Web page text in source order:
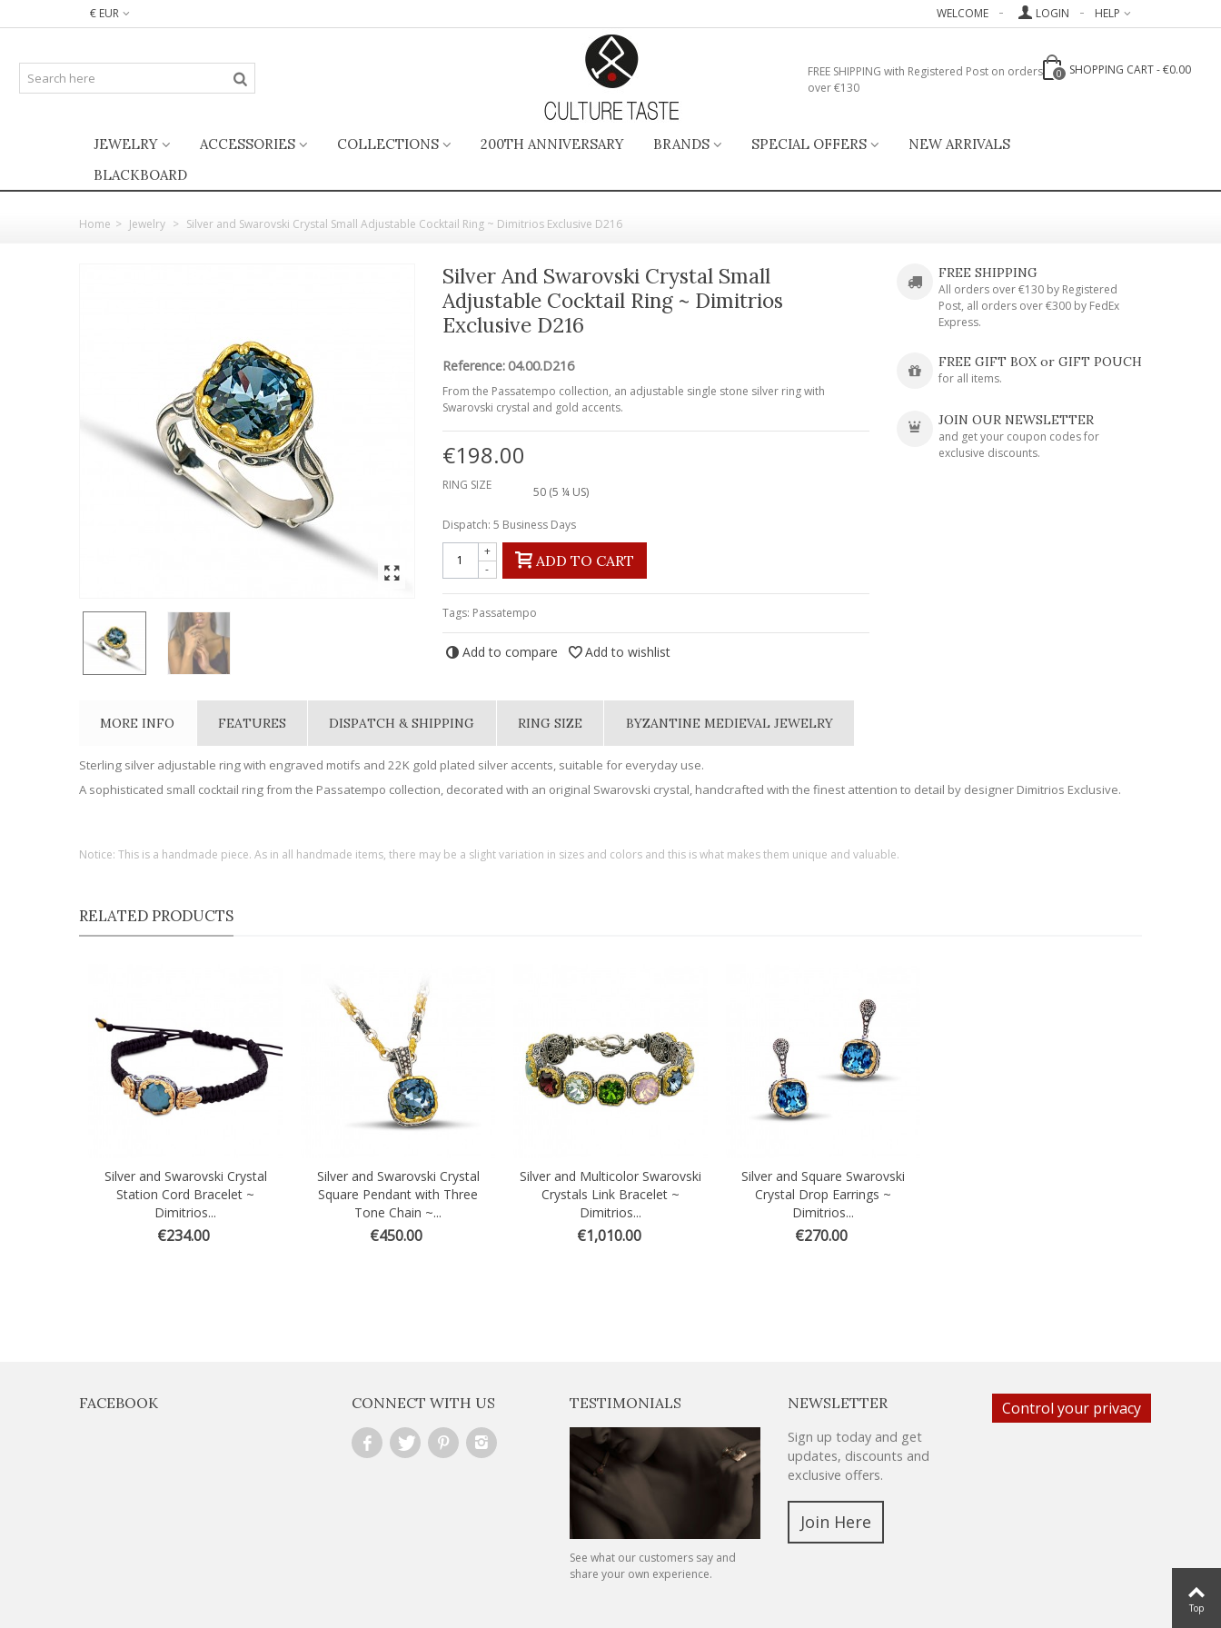
€ EUR HELP
LOGIN
WELCOME
0 SHOPPING CART-€0.00
FREE SHIPPING with Registered Post on orders
over €130
JEWELRY ACCESSORIES COLLECTIONS 200TH ANNIVERSARY BRANDS SPECIAL OFFERS
NEW ARRIVALS
BLACKBOARD
Home > Jewelry > Silver and Swarovski Crystal Small Adjustable Cocktail Ring ~ Dimitrios Exclusive D216
Silver And Swarovski Crystal Small
Adjustable Cocktail Ring ~ Dimitrios
Exclusive D216
Reference: 04.00.D216
From the Passatempo collection, an adjustable single stone silver ring with
Swarovski crystal and gold accents.
€198.00
RING SIZE 50 (5 ¼ US)
Dispatch: 5 Business Days
-
+
ADD TO CART
Tags: Passatempo
Add to compare Add to wishlist
FREE SHIPPING
All orders over €130 by Registered
Post, all orders over €300 by FedEx
Express.
FREE GIFT BOX or GIFT POUCH
for all items.
JOIN OUR NEWSLETTER
and get your coupon codes for
exclusive discounts.
MORE INFO FEATURES DISPATCH & SHIPPING RING SIZE BYZANTINE MEDIEVAL JEWELRY
Sterling silver adjustable ring with engraved motifs and 22K gold plated silver accents, suitable for everyday use.
A sophisticated small cocktail ring from the Passatempo collection, decorated with an original Swarovski crystal, handcrafted with the finest attention to detail by designer Dimitrios Exclusive.
Notice: This is a handmade piece. As in all handmade items, there may be a slight variation in sizes and colors and this is what makes them unique and valuable.
RELATED PRODUCTS
Quick view
Silver and Swarovski Crystal
Station Cord Bracelet ~
Dimitrios...
€234.00
Quick view
Silver and Swarovski Crystal
Square Pendant with Three
Tone Chain ~...
€450.00
Quick view
Silver and Multicolor Swarovski
Crystals Link Bracelet ~
Dimitrios...
€1,010.00
Quick view
Silver and Square Swarovski
Crystal Drop Earrings ~
Dimitrios...
€270.00
FACEBOOK CONNECT WITH US TESTIMONIALS
See what our customers say and
share your own experience.
NEWSLETTER
Sign up today and get
updates, discounts and
exclusive offers.
Join Here
Control your privacy
Top